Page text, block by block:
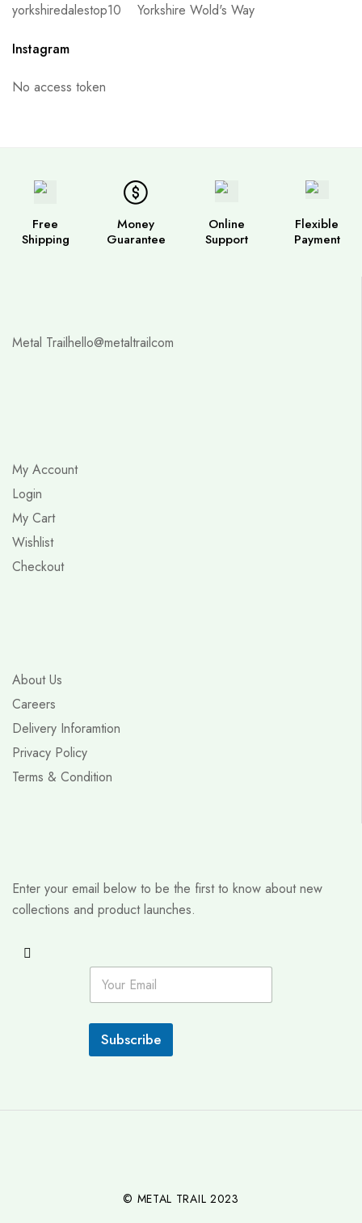
yorkshiredalestop10
Yorkshire Wold's Way
Instagram
No access token
Free
Shipping
Money
Guarantee
Online
Support
Flexible
Payment
Metal Trailhello@metaltrailcom
My Account
Login
My Cart
Wishlist
Checkout
About Us
Careers
Delivery Inforamtion
Privacy Policy
Terms & Condition
Enter your email below to be the first to know about new
collections and product launches.
E
a
i
*
Subscribe
© METAL TRAIL 2023